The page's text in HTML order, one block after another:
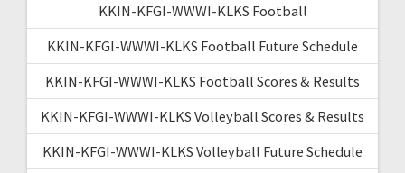
KKIN-KFGI-WWWI-KLKS Football
KKIN-KFGI-WWWI-KLKS Football Future Schedule
KKIN-KFGI-WWWI-KLKS Football Scores & Results
KKIN-KFGI-WWWI-KLKS Volleyball Scores & Results
KKIN-KFGI-WWWI-KLKS Volleyball Future Schedule